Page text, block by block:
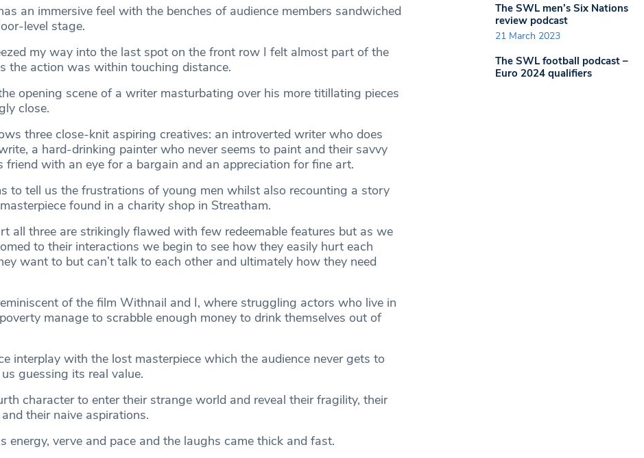
an immersive feel with the benches of audience members sandwiched
level stage.
my way into the last spot on the front row I felt almost part of the
the action was within touching distance.
opening scene of a writer masturbating over his more titillating pieces
close.
three close-knit aspiring creatives: an introverted writer who does
a hard-drinking painter who never seems to paint and their savvy
friend with an eye for a bargain and an appreciation for fine art.
to tell us the frustrations of young men whilst also recounting a story
found in a charity shop in Streatham.
all three are strikingly flawed with few redeemable features but as we
to their interactions we begin to see how they easily hurt each
want to but can’t talk to each other and ultimately how they need
of the film Withnail and I, where struggling actors who live in
manage to scrabble enough money to drink themselves out of
interplay with the lost masterpiece which the audience never gets to
guessing its real value.
character to enter their strange world and reveal their fragility, their
their naive aspirations.
energy, verve and pace and the laughs came thick and fast.
The SWL men’s Six Nations
review podcast
21 March 2023
The SWL football podcast –
Euro 2024 qualifiers